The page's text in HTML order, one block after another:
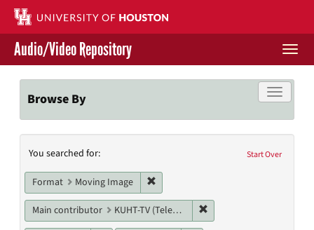
Skip
main
content
Contact Us
Give to UH Libraries
Audio/Video Repository
Toggle
Browse By
Search
Constraints
Start Over
You searched for:
Format Moving Image
Main contributor KUHT-TV (Television station)